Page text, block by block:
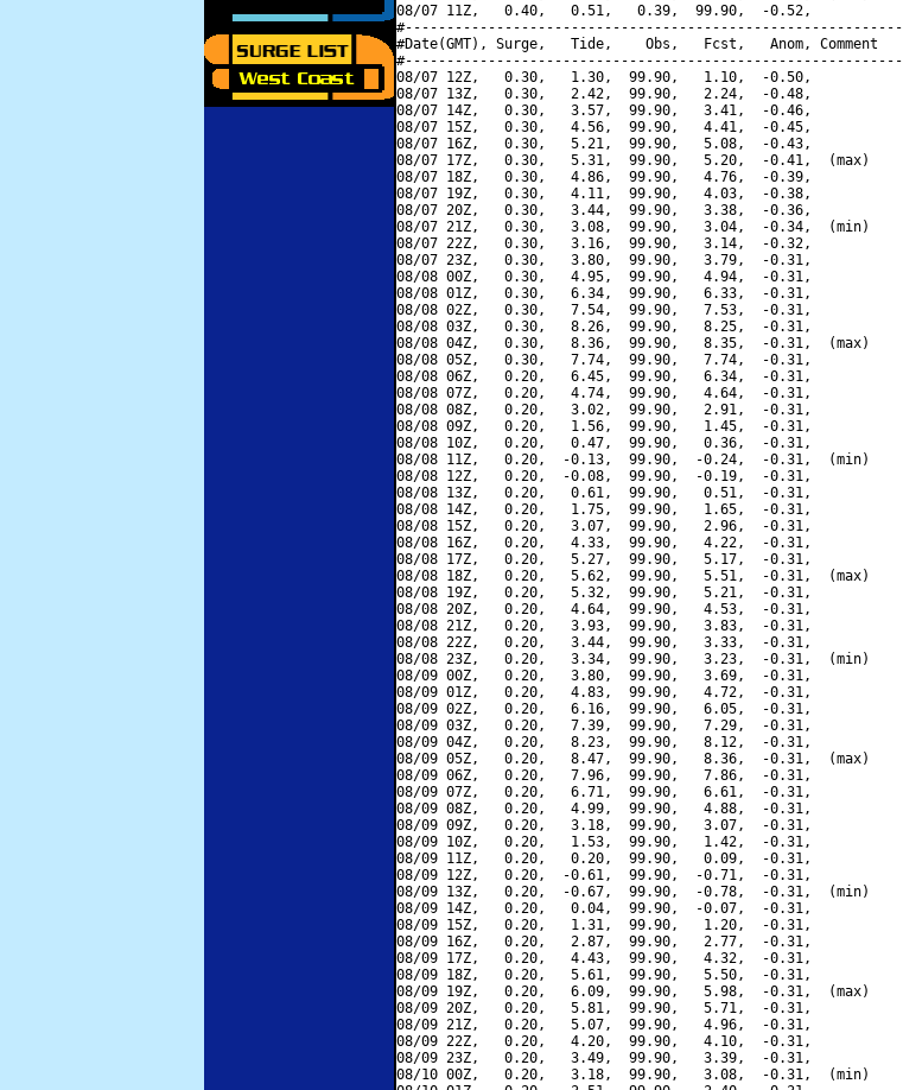
08/07 11Z,   0.40,   0.51,   0.39,  99.90,  -0.52,
#------------------------------------------------------------
#Date(GMT), Surge,   Tide,    Obs,   Fcst,   Anom, Comment
#------------------------------------------------------------
08/07 12Z,   0.30,   1.30,  99.90,   1.10,  -0.50,
08/07 13Z,   0.30,   2.42,  99.90,   2.24,  -0.48,
08/07 14Z,   0.30,   3.57,  99.90,   3.41,  -0.46,
08/07 15Z,   0.30,   4.56,  99.90,   4.41,  -0.45,
08/07 16Z,   0.30,   5.21,  99.90,   5.08,  -0.43,
08/07 17Z,   0.30,   5.31,  99.90,   5.20,  -0.41,  (max)
08/07 18Z,   0.30,   4.86,  99.90,   4.76,  -0.39,
08/07 19Z,   0.30,   4.11,  99.90,   4.03,  -0.38,
08/07 20Z,   0.30,   3.44,  99.90,   3.38,  -0.36,
08/07 21Z,   0.30,   3.08,  99.90,   3.04,  -0.34,  (min)
08/07 22Z,   0.30,   3.16,  99.90,   3.14,  -0.32,
08/07 23Z,   0.30,   3.80,  99.90,   3.79,  -0.31,
08/08 00Z,   0.30,   4.95,  99.90,   4.94,  -0.31,
08/08 01Z,   0.30,   6.34,  99.90,   6.33,  -0.31,
08/08 02Z,   0.30,   7.54,  99.90,   7.53,  -0.31,
08/08 03Z,   0.30,   8.26,  99.90,   8.25,  -0.31,
08/08 04Z,   0.30,   8.36,  99.90,   8.35,  -0.31,  (max)
08/08 05Z,   0.30,   7.74,  99.90,   7.74,  -0.31,
08/08 06Z,   0.20,   6.45,  99.90,   6.34,  -0.31,
08/08 07Z,   0.20,   4.74,  99.90,   4.64,  -0.31,
08/08 08Z,   0.20,   3.02,  99.90,   2.91,  -0.31,
08/08 09Z,   0.20,   1.56,  99.90,   1.45,  -0.31,
08/08 10Z,   0.20,   0.47,  99.90,   0.36,  -0.31,
08/08 11Z,   0.20,  -0.13,  99.90,  -0.24,  -0.31,  (min)
08/08 12Z,   0.20,  -0.08,  99.90,  -0.19,  -0.31,
08/08 13Z,   0.20,   0.61,  99.90,   0.51,  -0.31,
08/08 14Z,   0.20,   1.75,  99.90,   1.65,  -0.31,
08/08 15Z,   0.20,   3.07,  99.90,   2.96,  -0.31,
08/08 16Z,   0.20,   4.33,  99.90,   4.22,  -0.31,
08/08 17Z,   0.20,   5.27,  99.90,   5.17,  -0.31,
08/08 18Z,   0.20,   5.62,  99.90,   5.51,  -0.31,  (max)
08/08 19Z,   0.20,   5.32,  99.90,   5.21,  -0.31,
08/08 20Z,   0.20,   4.64,  99.90,   4.53,  -0.31,
08/08 21Z,   0.20,   3.93,  99.90,   3.83,  -0.31,
08/08 22Z,   0.20,   3.44,  99.90,   3.33,  -0.31,
08/08 23Z,   0.20,   3.34,  99.90,   3.23,  -0.31,  (min)
08/09 00Z,   0.20,   3.80,  99.90,   3.69,  -0.31,
08/09 01Z,   0.20,   4.83,  99.90,   4.72,  -0.31,
08/09 02Z,   0.20,   6.16,  99.90,   6.05,  -0.31,
08/09 03Z,   0.20,   7.39,  99.90,   7.29,  -0.31,
08/09 04Z,   0.20,   8.23,  99.90,   8.12,  -0.31,
08/09 05Z,   0.20,   8.47,  99.90,   8.36,  -0.31,  (max)
08/09 06Z,   0.20,   7.96,  99.90,   7.86,  -0.31,
08/09 07Z,   0.20,   6.71,  99.90,   6.61,  -0.31,
08/09 08Z,   0.20,   4.99,  99.90,   4.88,  -0.31,
08/09 09Z,   0.20,   3.18,  99.90,   3.07,  -0.31,
08/09 10Z,   0.20,   1.53,  99.90,   1.42,  -0.31,
08/09 11Z,   0.20,   0.20,  99.90,   0.09,  -0.31,
08/09 12Z,   0.20,  -0.61,  99.90,  -0.71,  -0.31,
08/09 13Z,   0.20,  -0.67,  99.90,  -0.78,  -0.31,  (min)
08/09 14Z,   0.20,   0.04,  99.90,  -0.07,  -0.31,
08/09 15Z,   0.20,   1.31,  99.90,   1.20,  -0.31,
08/09 16Z,   0.20,   2.87,  99.90,   2.77,  -0.31,
08/09 17Z,   0.20,   4.43,  99.90,   4.32,  -0.31,
08/09 18Z,   0.20,   5.61,  99.90,   5.50,  -0.31,
08/09 19Z,   0.20,   6.09,  99.90,   5.98,  -0.31,  (max)
08/09 20Z,   0.20,   5.81,  99.90,   5.71,  -0.31,
08/09 21Z,   0.20,   5.07,  99.90,   4.96,  -0.31,
08/09 22Z,   0.20,   4.20,  99.90,   4.10,  -0.31,
08/09 23Z,   0.20,   3.49,  99.90,   3.39,  -0.31,
08/10 00Z,   0.20,   3.18,  99.90,   3.08,  -0.31,  (min)